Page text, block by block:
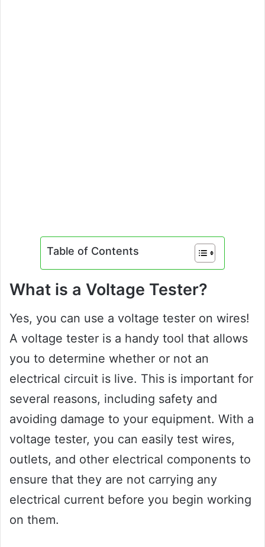
Table of Contents
What is a Voltage Tester?
Yes, you can use a voltage tester on wires!
A voltage tester is a handy tool that allows
you to determine whether or not an
electrical circuit is live. This is important for
several reasons, including safety and
avoiding damage to your equipment. With a
voltage tester, you can easily test wires,
outlets, and other electrical components to
ensure that they are not carrying any
electrical current before you begin working
on them.